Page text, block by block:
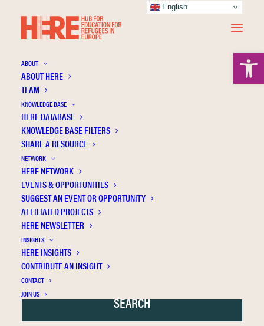
ABOUT
ABOUT HERE
TEAM
KNOWLEDGE BASE
HERE DATABASE
KNOWLEDGE BASE FILTERS
SHARE A RESOURCE
NETWORK
HERE NETWORK
EVENTS & OPPORTUNITIES
SUGGEST AN EVENT OR OPPORTUNITY
AFFILIATED PROJECTS
HERE NEWSLETTER
INSIGHTS
HERE INSIGHTS
CONTRIBUTE AN INSIGHT
CONTACT
JOIN US
Khauli N.
English